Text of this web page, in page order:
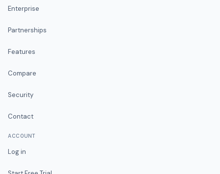
Enterprise
Partnerships
Features
Compare
Security
Contact
ACCOUNT
Log in